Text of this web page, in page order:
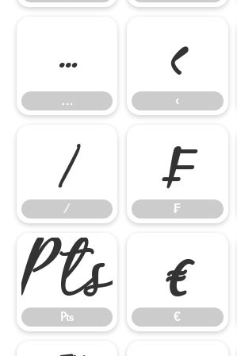
…
… ‹
‹
⁄
⁄ ₣
₣
₧
₧ €
€